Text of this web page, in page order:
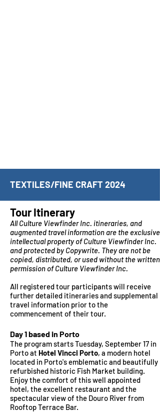
TEXTILES/FINE CRAFT 2024
Tour Itinerary
All Culture Viewfinder Inc. itineraries, and
augmented travel information are the exclusive
intellectualproperty of Culture Viewfinder Inc.
and protected by Copywrite. They are not be
copied, distributed, or used without the written
permission of Culture Viewfinder Inc.
All registered tour participants will receive
further detailed itineraries and supplemental
travel information prior to the
commencement of their tour.
Day 1based in Porto
The program starts Tuesday, September 17 in
Porto at Hotel Vincci Porto, a modern hotel
located in Porto's emblematic and beautifully
refurbished historic Fish Market building.
Enjoy the comfort of this well appointed
hotel, the excellent restaurant and the
spectacular view of the Douro River from
Rooftop Terrace Bar.